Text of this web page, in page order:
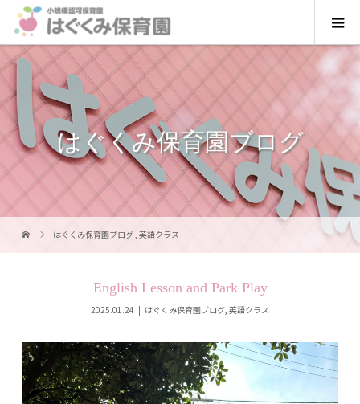
はぐくみ保育園ブログ
はぐくみ保育園ブログ,英語クラス
English Lesson and Park Play
2025.01.24 はぐくみ保育園ブログ 英語クラス